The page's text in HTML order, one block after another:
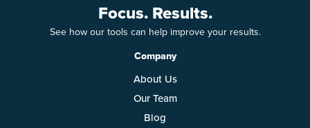
Focus. Results.
See how our tools can help improve your results.
Company
About Us
Our Team
Blog